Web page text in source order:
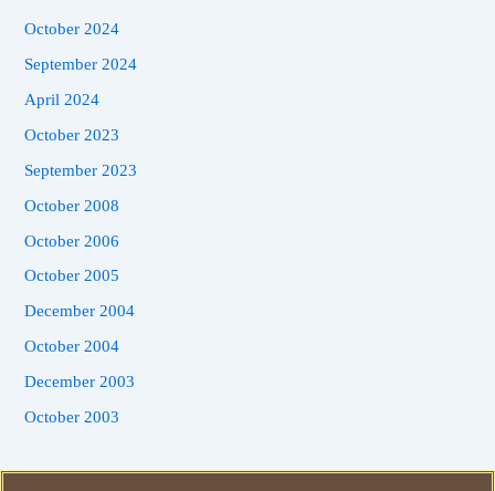
October 2024
September 2024
April 2024
October 2023
September 2023
October 2008
October 2006
October 2005
December 2004
October 2004
December 2003
October 2003